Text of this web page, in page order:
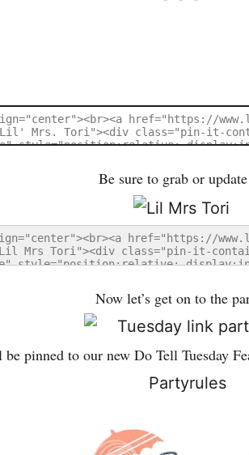
Be sure to grab or
Now let’s get on to the
pinned to our new Do Tell Tuesday